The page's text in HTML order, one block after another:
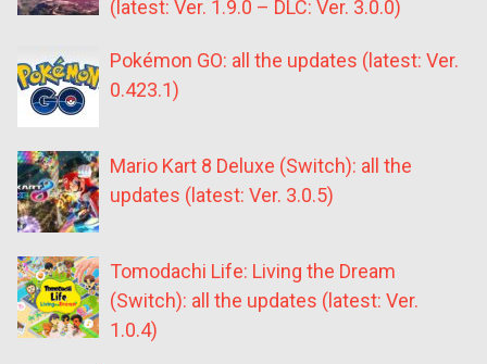
(latest: Ver. 1.9.0 – DLC: Ver. 3.0.0)
Pokémon GO: all the updates (latest: Ver.
0.423.1)
Mario Kart 8 Deluxe (Switch): all the
updates (latest: Ver. 3.0.5)
Tomodachi Life: Living the Dream
(Switch): all the updates (latest: Ver.
1.0.4)